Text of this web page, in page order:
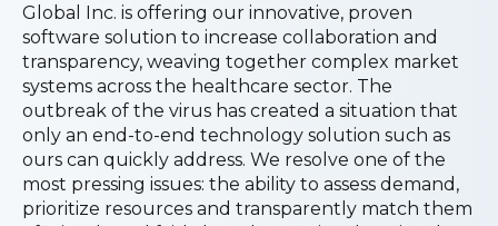
Global Inc. is offering our innovative, proven
software solution to increase collaboration and
transparency, weaving together complex market
systems across the healthcare sector. The
outbreak of the virus has created a situation that
only an end-to-end technology solution such as
ours can quickly address. We resolve one of the
most pressing issues: the ability to assess demand,
prioritize resources and transparently match them